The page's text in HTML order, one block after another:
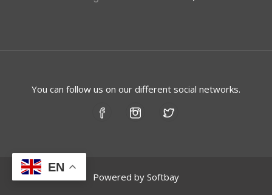
You can follow us on our different social networks.
Powered by Softbay
EN